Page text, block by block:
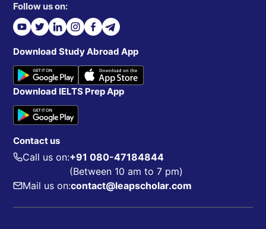
Follow us on:
Download Study Abroad App
Download IELTS Prep App
Contact us
Call us on:+91 080-47184844
(Between 10 am to 7 pm)
Mail us on:contact@leapscholar.com